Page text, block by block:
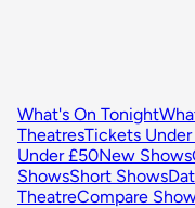
What's On Tonight
TheatresTickets
Under £50New Shows
ShowsShort Shows
TheatreCompare